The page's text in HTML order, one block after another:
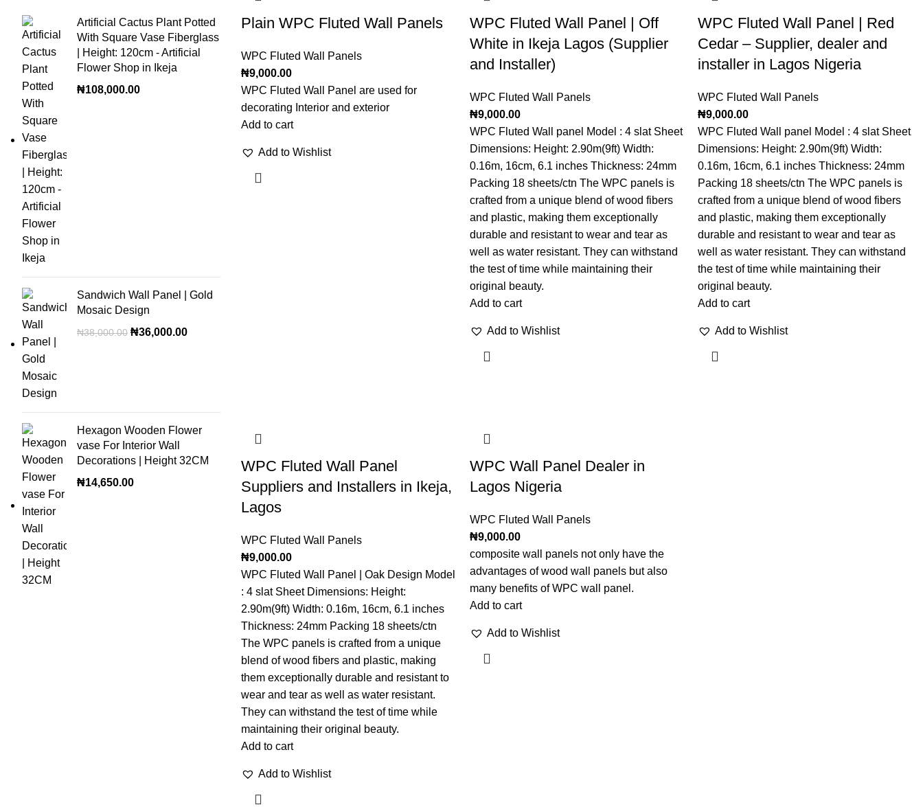
Artificial Cactus Plant Potted
With Square Vase Fiberglass
| Height: 120cm - Artificial
Flower Shop in Ikeja
₦108,000.00
Sandwich Wall Panel | Gold
Mosaic Design
₦38,000.00 ₦36,000.00
Hexagon Wooden Flower
vase For Interior Wall
Decorations | Height 32CM
₦14,650.00
Plain WPC Fluted Wall Panels
WPC Fluted Wall Panels
₦9,000.00
WPC Fluted Wall Panel are used for
decorating Interior and exterior
Add to cart
Add to Wishlist
WPC Fluted Wall Panel | Off
White in Ikeja Lagos (Supplier
and Installer)
WPC Fluted Wall Panels
₦9,000.00
WPC Fluted Wall panel Model : 4 slat Sheet
Dimensions: Height: 2.90m(9ft) Width:
0.16m, 16cm, 6.1 inches Thickness: 24mm
Packing 18 sheets/ctn The WPC panels is
crafted from a unique blend of wood fibers
and plastic, making them exceptionally
durable and resistant to wear and tear as
well as water resistant. They can withstand
the test of time while maintaining their
original beauty.
Add to cart
Add to Wishlist
WPC Fluted Wall Panel | Red
Cedar – Supplier, dealer and
installer in Lagos Nigeria
WPC Fluted Wall Panels
₦9,000.00
WPC Fluted Wall panel Model : 4 slat Sheet
Dimensions: Height: 2.90m(9ft) Width:
0.16m, 16cm, 6.1 inches Thickness: 24mm
Packing 18 sheets/ctn The WPC panels is
crafted from a unique blend of wood fibers
and plastic, making them exceptionally
durable and resistant to wear and tear as
well as water resistant. They can withstand
the test of time while maintaining their
original beauty.
Add to cart
Add to Wishlist
WPC Fluted Wall Panel
Suppliers and Installers in Ikeja,
Lagos
WPC Fluted Wall Panels
₦9,000.00
WPC Fluted Wall Panel | Oak Design Model
: 4 slat Sheet Dimensions: Height:
2.90m(9ft) Width: 0.16m, 16cm, 6.1 inches
Thickness: 24mm Packing 18 sheets/ctn
The WPC panels is crafted from a unique
blend of wood fibers and plastic, making
them exceptionally durable and resistant to
wear and tear as well as water resistant.
They can withstand the test of time while
maintaining their original beauty.
Add to cart
Add to Wishlist
WPC Wall Panel Dealer in
Lagos Nigeria
WPC Fluted Wall Panels
₦9,000.00
composite wall panels not only have the
advantages of wood wall panels but also
many benefits of WPC wall panel.
Add to cart
Add to Wishlist